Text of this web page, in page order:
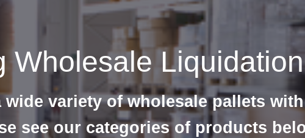
Wholesale
wide variety of wholesale pallets
see our categories of products